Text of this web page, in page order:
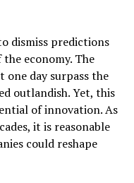
dismiss predictions
economy. The
day surpass the
outlandish. Yet, this
of innovation. As
it is reasonable
could reshape